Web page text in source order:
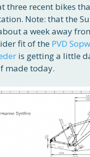
three recent bikes
Note: that the
a week away
fit of the PVD
is getting a little
made today.